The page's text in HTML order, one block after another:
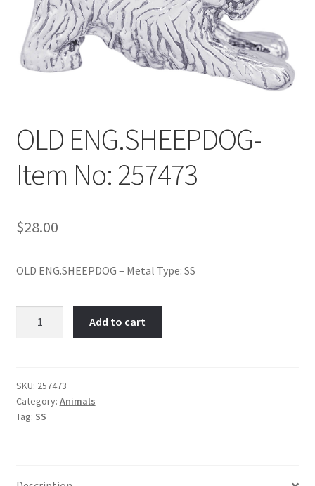
Policy
Shop
OLD ENG.SHEEPDOG-
Item No: 257473
$28.00
OLD ENG.SHEEPDOG – Metal Type: SS
257473
quantity
Add to cart
SKU: 257473
Category: Animals
Tag: SS